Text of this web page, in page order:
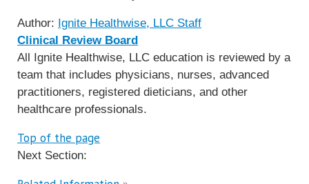
Author: Ignite Healthwise, LLC Staff
Clinical Review Board
All Ignite Healthwise, LLC education is reviewed by a
team that includes physicians, nurses, advanced
practitioners, registered dieticians, and other
healthcare professionals.
Top of the page
Next Section: